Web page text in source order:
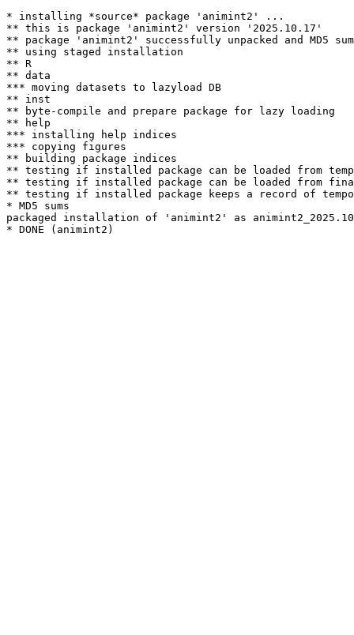
* installing *source* package 'animint2' ...
** this is package 'animint2' version '2025.10.17'
** package 'animint2' successfully unpacked and MD5
** using staged installation
** R
** data
*** moving datasets to lazyload DB
** inst
** byte-compile and prepare package for lazy loading
** help
*** installing help indices
*** copying figures
** building package indices
** testing if installed package can be loaded from
** testing if installed package can be loaded from
** testing if installed package keeps a record of
* MD5 sums
packaged installation of 'animint2' as